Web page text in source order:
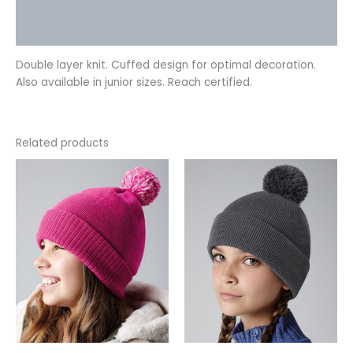
Double layer knit. Cuffed design for optimal decoration.
Also available in junior sizes. Reach certified.
Related products
This
product
has
multiple
variants.
The
options
may
be
chosen
on
product
has
multiple
variants.
The
options
may
on